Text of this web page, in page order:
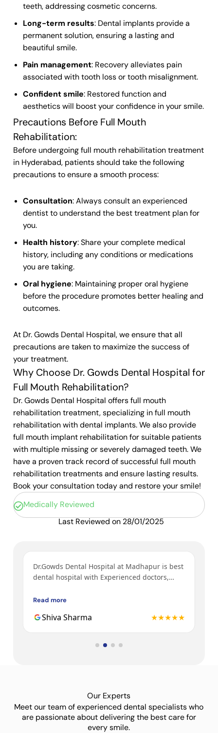
teeth, addressing cosmetic concerns.
Long-term results: Dental implants provide a
permanent solution, ensuring a lasting and
beautiful smile.
Pain management: Recovery alleviates pain
associated with tooth loss or tooth misalignment.
Confident smile: Restored function and
aesthetics will boost your confidence in your smile.
Precautions Before Full Mouth
Rehabilitation:
Before undergoing full mouth rehabilitation treatment
in Hyderabad, patients should take the following
precautions to ensure a smooth process:
Consultation: Always consult an experienced
dentist to understand the best treatment plan for
you.
Health history: Share your complete medical
history, including any conditions or medications
you are taking.
Oral hygiene: Maintaining proper oral hygiene
before the procedure promotes better healing and
outcomes.
At Dr. Gowds Dental Hospital, we ensure that all
precautions are taken to maximize the success of
your treatment.
Why Choose Dr. Gowds Dental Hospital for
Full Mouth Rehabilitation?
Dr. Gowds Dental Hospital offers full mouth
rehabilitation treatment, specializing in full mouth
rehabilitation with dental implants. We also provide
full mouth implant rehabilitation for suitable patients
with multiple missing or severely damaged teeth. We
have a proven track record of successful full mouth
rehabilitation treatments and ensure lasting results.
Book your consultation today and restore your smile!
Medically Reviewed
Last Reviewed on 28/01/2025
Dr.Gowds Dental Hospital at Madhapur is best
dental hospital with Experienced doctors,
Read more
Shiva Sharma ★★★★★
Our Experts
Meet our team of experienced dental specialists who
are passionate about delivering the best care for
every smile.